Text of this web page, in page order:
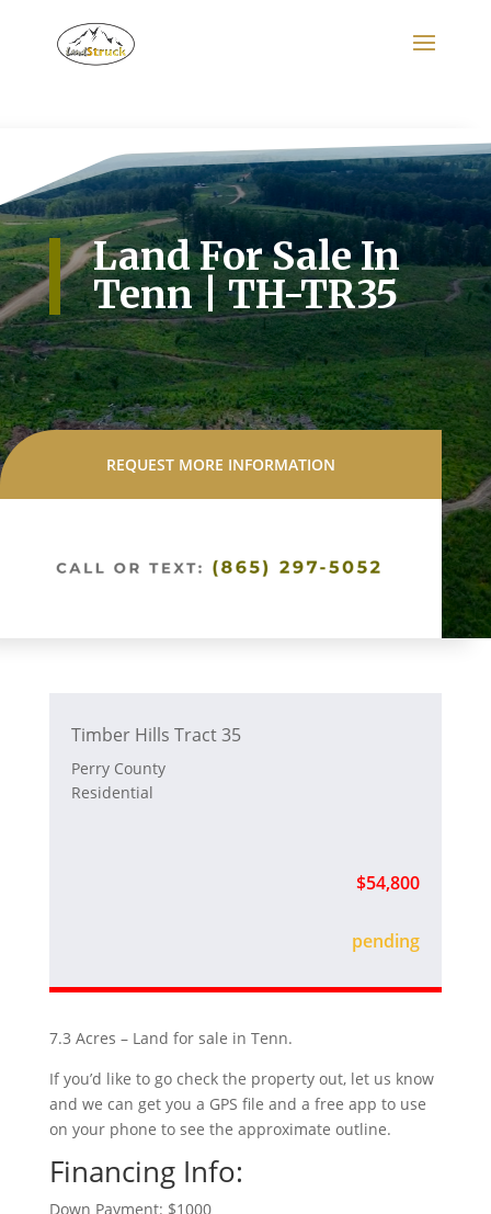
Land For Sale In
Tenn | TH-TR35
REQUEST MORE INFORMATION
Timber Hills Tract 35
Perry County
Residential
$54,800
sold
7.3 Acres – Land for sale in Tenn.
If you’d like to go check the property out, let us know
and we can get you a GPS file and a free app to use
on your phone to see the approximate outline.
Financing Info:
Down Payment: $1000